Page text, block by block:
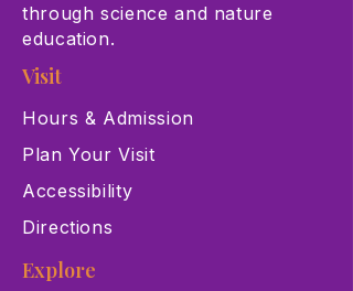
through science and nature
education.
Visit
Hours & Admission
Plan Your Visit
Accessibility
Directions
Explore